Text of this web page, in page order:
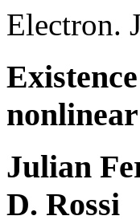
Electron.
Julian
D. Rossi